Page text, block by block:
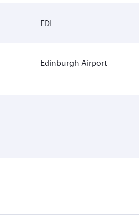
EDI
Edinburgh Airport
travel dates. Fares depend on